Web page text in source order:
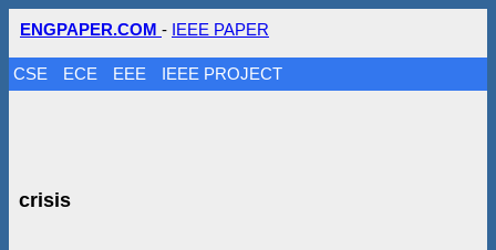
ENGPAPER.COM - IEEE PAPER
CSE ECE EEE IEEE PROJECT
crisis